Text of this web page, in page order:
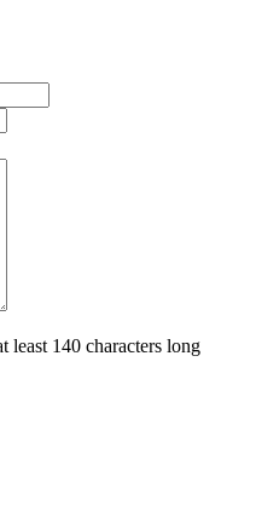
least 140 characters long